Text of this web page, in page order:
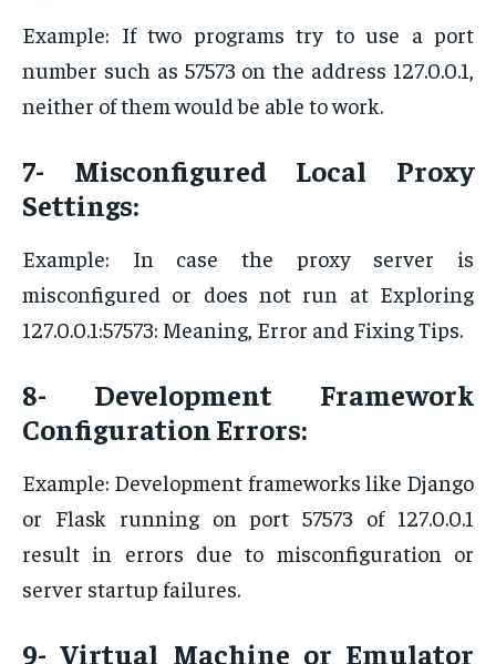
Example: If two programs try to use a port
number such as 57573 on the address 127.0.0.1,
neither of them would be able to work.
7- Misconfigured Local Proxy
Settings:
Example: In case the proxy server is
misconfigured or does not run at Exploring
127.0.0.1:57573: Meaning, Error and Fixing Tips.
8- Development Framework
Configuration Errors:
Example: Development frameworks like Django
or Flask running on port 57573 of 127.0.0.1
result in errors due to misconfiguration or
server startup failures.
9- Virtual Machine or Emulator